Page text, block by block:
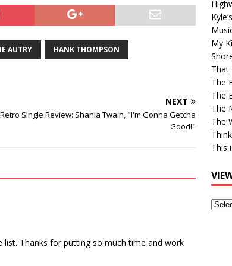
AUTRY HANK THOMPSON
NEXT
Retro Single Review: Shania Twain, "I'm Gonna Getcha
Good!"
list. Thanks for putting so much time and work
My
That
The
The
The
The
This
View